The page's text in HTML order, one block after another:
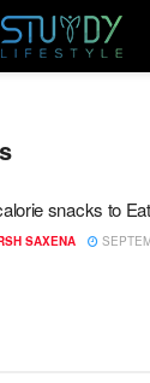
snacks to
SAXENA